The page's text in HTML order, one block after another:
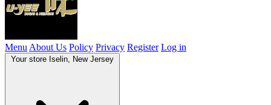
Menu About Us Policy Privacy Register Log in
Your store Iselin, New Jersey